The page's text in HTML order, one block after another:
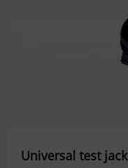
Universal test jack